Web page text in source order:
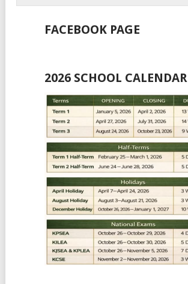
FACEBOOK PAGE
2026 SCHOOL CALENDAR